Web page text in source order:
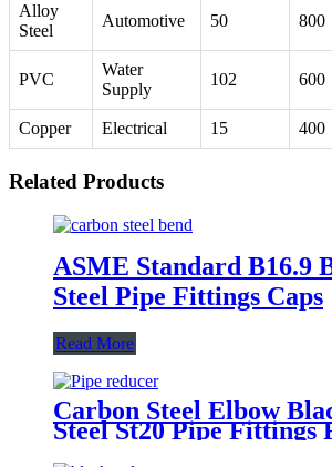
Alloy
Steel
Automotive 50 800
PVC
Water
Supply
102 600
Copper Electrical 15 400
Related Products
ASME Standard B16.9
Steel Pipe Fittings Caps
Read More
Carbon Steel Elbow
Steel St20 Pipe Fittings
Eccentric Concentric